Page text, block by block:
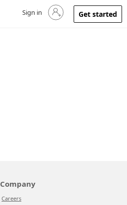
Sign in to your account
Sign in Get started
Company
Careers